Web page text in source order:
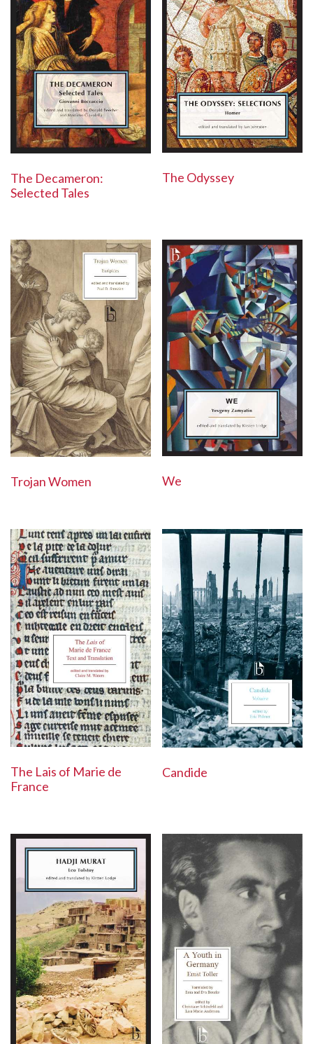
The Decameron:
Selected Tales
The Odyssey
Trojan Women We
The Lais of Marie de
France
Candide